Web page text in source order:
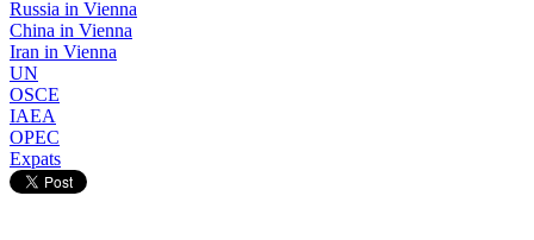
Russia in Vienna
China in Vienna
Iran in Vienna
UN
OSCE
IAEA
OPEC
Expats